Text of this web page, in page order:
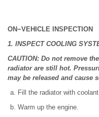
ON−VEHICLE INSPECTION
1. INSPECT COOLING
CAUTION: Do not remove
radiator are still hot.
may be released and cause
Fill the radiator with
Warm up the engine.